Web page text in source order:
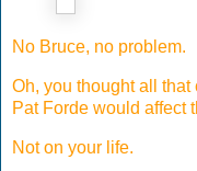
No Bruce, no problem.
Oh, you thought all that
Pat Forde would affect
Not on your life.